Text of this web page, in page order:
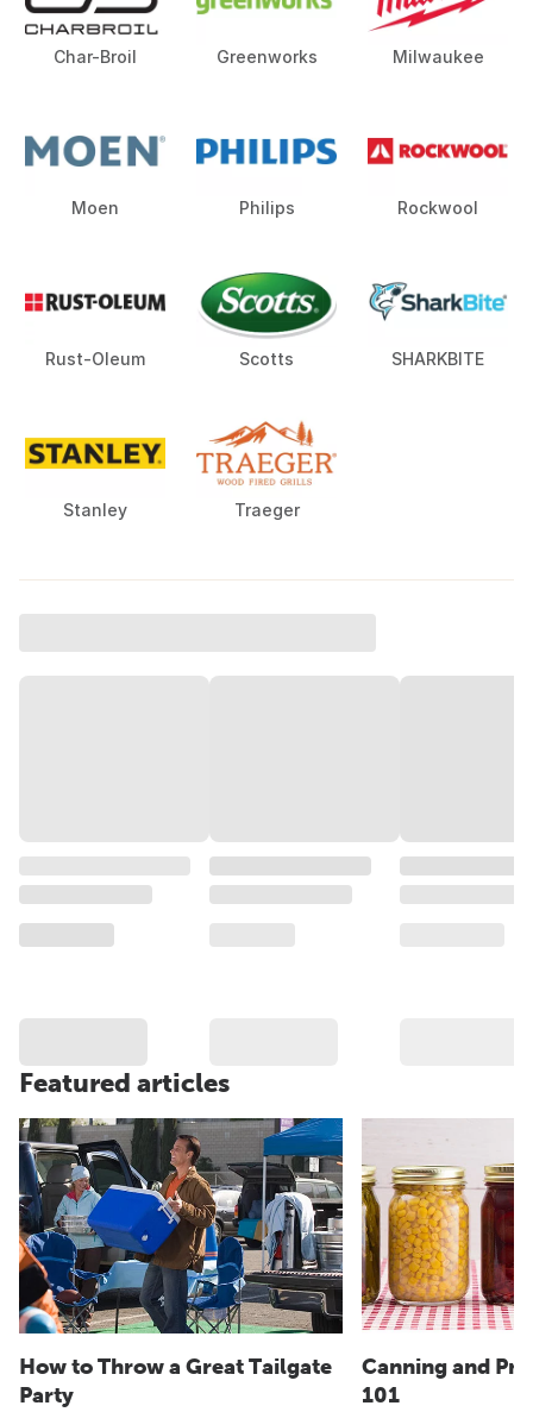
Char-Broil Greenworks Milwaukee
Moen Philips Rockwool
Rust-Oleum Scotts SHARKBITE
Stanley Traeger
Featured articles
How to Throw a Great Tailgate
Party
Canning and
101